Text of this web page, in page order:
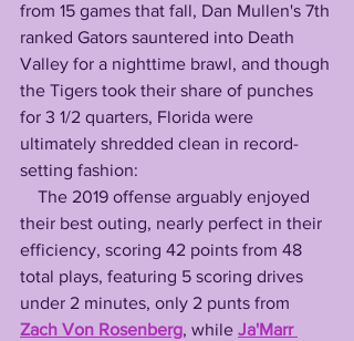
from 15 games that fall, Dan Mullen's 7th
ranked Gators sauntered into Death
Valley for a nighttime brawl, and though
the Tigers took their share of punches
for 3 1/2 quarters, Florida were
ultimately shredded clean in record-
setting fashion:
their best outing, nearly perfect in their
efficiency, scoring 42 points from 48
total plays, featuring 5 scoring drives
under 2 minutes, only 2 punts from
Zach Von Rosenberg, while Ja'Marr